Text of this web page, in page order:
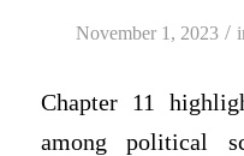
November 1, 2023 /
Chapter 11
among political